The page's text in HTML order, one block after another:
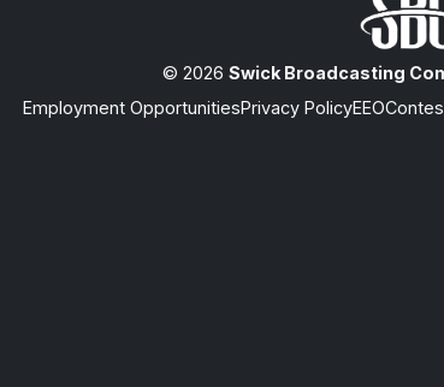
© 2026 Swick Broadcasting
Employment OpportunitiesPrivacy PolicyEEO